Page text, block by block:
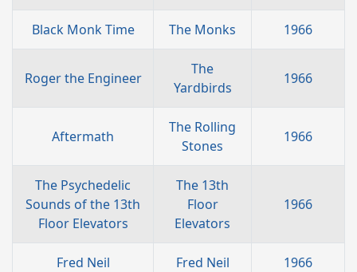
Black Monk Time The Monks 1966
Roger the Engineer
The
Yardbirds
1966
Aftermath
The Rolling
Stones
1966
The Psychedelic
Sounds of the 13th
Floor Elevators
The 13th
Floor
Elevators
1966
Fred Neil Fred Neil 1966